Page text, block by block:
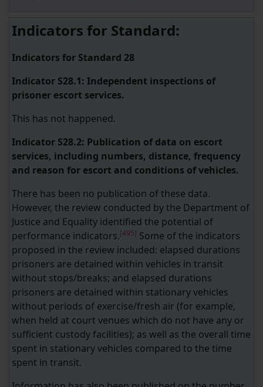
Indicators for Standard:
Indicators for Standard 28
Indicator S28.1: Independent inspections of
prisoner escort services.
This has not happened.
Indicator S28.2: Publication of data on escort
services, including numbers, distance, frequency
and reason for escort and conditions of vehicles.
There has been no publication of these data.
However, the review conducted by the Department of
Justice and Equality identified the potential of
performance indicators.[495] Some of the indicators
proposed in the review included: elapsed durations
prisoners are detained within vehicles in transit
without stops/breaks; and elapsed durations
prisoners are detained within stationary vehicles
without periods of exercise/fresh air (for example,
when held at court venues which do not have any or
sufficient custody facilities); as well as the overall time
spent in stationary vehicles compared to the time
spent in transit.